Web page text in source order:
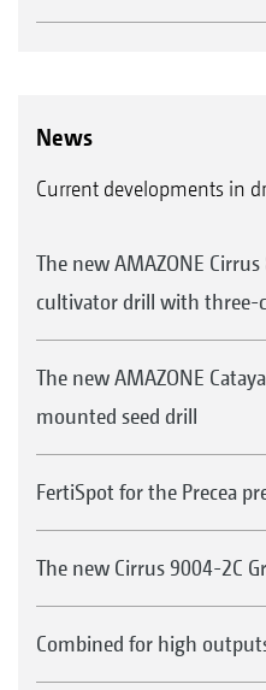
News
Current developments in
The new AMAZONE
cultivator drill with three-
The new AMAZONE
mounted seed drill
FertiSpot for the Precea
The new Cirrus 9004-2C
Combined for high